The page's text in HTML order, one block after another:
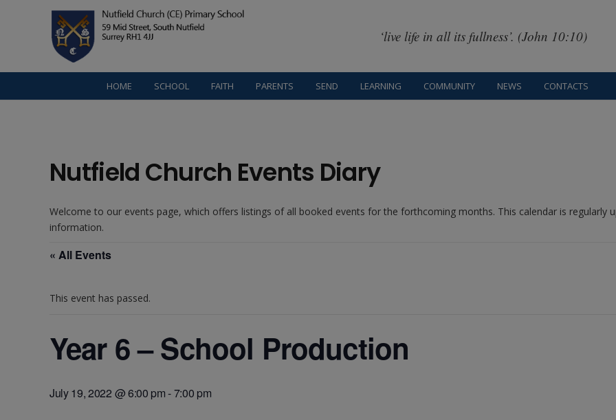
‘live life in all its fullness’. (John 10:10)
HOME SCHOOL FAITH PARENTS SEND LEARNING COMMUNITY NEWS CONTACTS
Nutfield Church Events Diary
Welcome to our events page, which offers listings of all booked events for the forthcoming months. This calendar is regularly
information.
« All Events
This event has passed.
Year 6 – School Production
July 19, 2022 @ 6:00 pm-7:00 pm